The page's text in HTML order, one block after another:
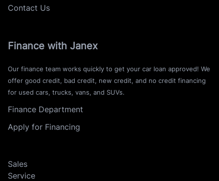
Contact Us
Finance with Janex
Our finance team works quickly to get your car loan approved! We
offer good credit, bad credit, new credit, and no credit financing
for used cars, trucks, vans, and SUVs.
Finance Department
Apply for Financing
Sales
Service